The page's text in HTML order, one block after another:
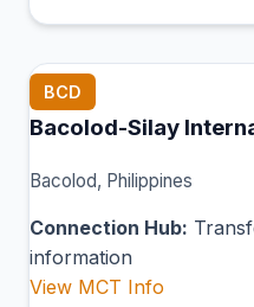
BCD
Bacolod-Silay
Bacolod, Philippines
Connection Hub:
information
View MCT Info